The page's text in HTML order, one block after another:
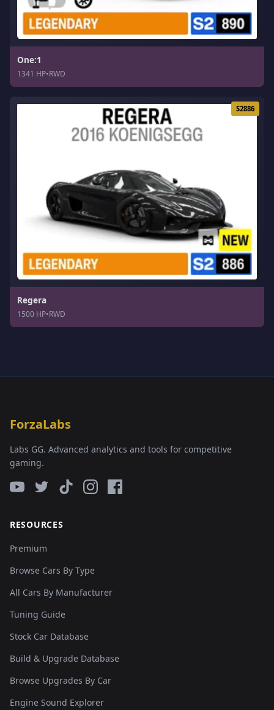
One:1
1341 HP•RWD
S2886
Regera
1500 HP•RWD
ForzaLabs
Labs GG. Advanced analytics and tools for competitive
gaming.
RESOURCES
Premium
Browse Cars By Type
All Cars By Manufacturer
Tuning Guide
Stock Car Database
Build & Upgrade Database
Browse Upgrades By Car
Engine Sound Explorer